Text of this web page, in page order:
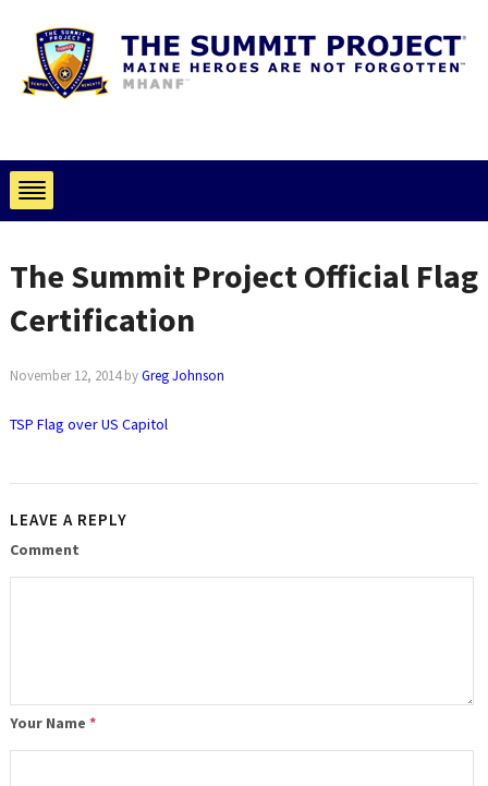
The Summit Project Official Flag
Certification
November 12, 2014byGreg Johnson
TSP Flag over US Capitol
LEAVE A REPLY
Comment
Your Name *